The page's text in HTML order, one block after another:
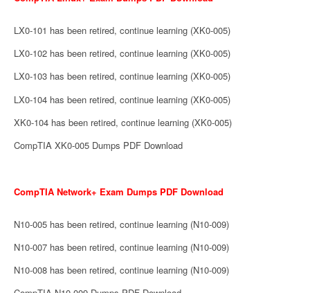
LX0-101 has been retired, continue learning (XK0-005)
LX0-102 has been retired, continue learning (XK0-005)
LX0-103 has been retired, continue learning (XK0-005)
LX0-104 has been retired, continue learning (XK0-005)
XK0-104 has been retired, continue learning (XK0-005)
CompTIA XK0-005 Dumps PDF Download
CompTIA Network+ Exam Dumps PDF Download
N10-005 has been retired, continue learning (N10-009)
N10-007 has been retired, continue learning (N10-009)
N10-008 has been retired, continue learning (N10-009)